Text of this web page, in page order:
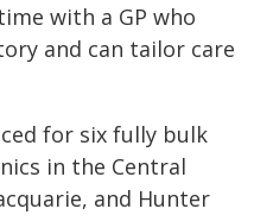
with a GP who
and can tailor care
for six fully bulk
in the Central
and Hunter